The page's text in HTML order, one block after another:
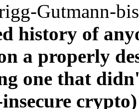
Gutmann-
history of
a properly
one that